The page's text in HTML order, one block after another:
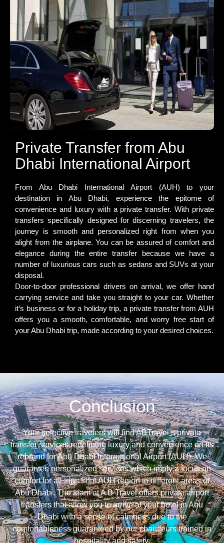
Private Transfer from Abu
Dhabi International Airport
From Abu Dhabi International Airport (AUH) to your
destination in Abu Dhabi, experience the epitome of
convenience and luxury with a private transfer. With private
transfers specifically designed for discerning travelers, the
journey is smooth and personalized right from when you
alight from the airplane. You can be assured of comfort and
elegance during the entire transfer because we have a
number of luxurious cars such as sedans and SUVs at your
disposal.
Door-to-door professional drivers on arrival, we offer hand
carrying service and take you straight to your car. Whether
it’s business or for a holiday trip, a private transfer from AUH
offers you a smooth, comfortable, and worry free start of
your Abu Dhabi trip, made according to your desired choices.
Conclusion
Your selective travelers will find ABTravel’s private
transfer services redefining luxury and convenience on its
rebrand for Abu Dhabi International Airport (AUH). We
guarantee personalized services which imply a focus on
comfort for all trips from AUH region to different areas of
Abu Dhabi. The team at A B Travel offers private airport
transfers that allow you to arrive at your hotel in Abu
Dhabi with a sense of calmness due to the
comfortableness guaranteed by our chauffeurs trained in
hospitality and safety.